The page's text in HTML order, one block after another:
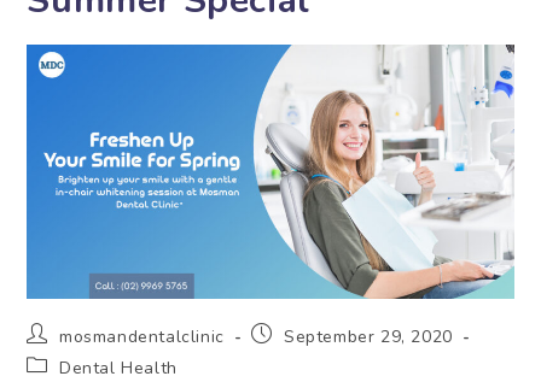
mosmandentalclinic
September 29, 2020
Dental Health